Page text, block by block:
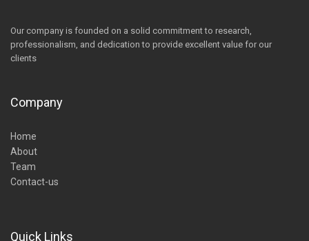
Our company is founded on a solid commitment to research,
professionalism, and dedication to provide excellent value for our
clients
Company
Home
About
Team
Contact-us
Quick Links